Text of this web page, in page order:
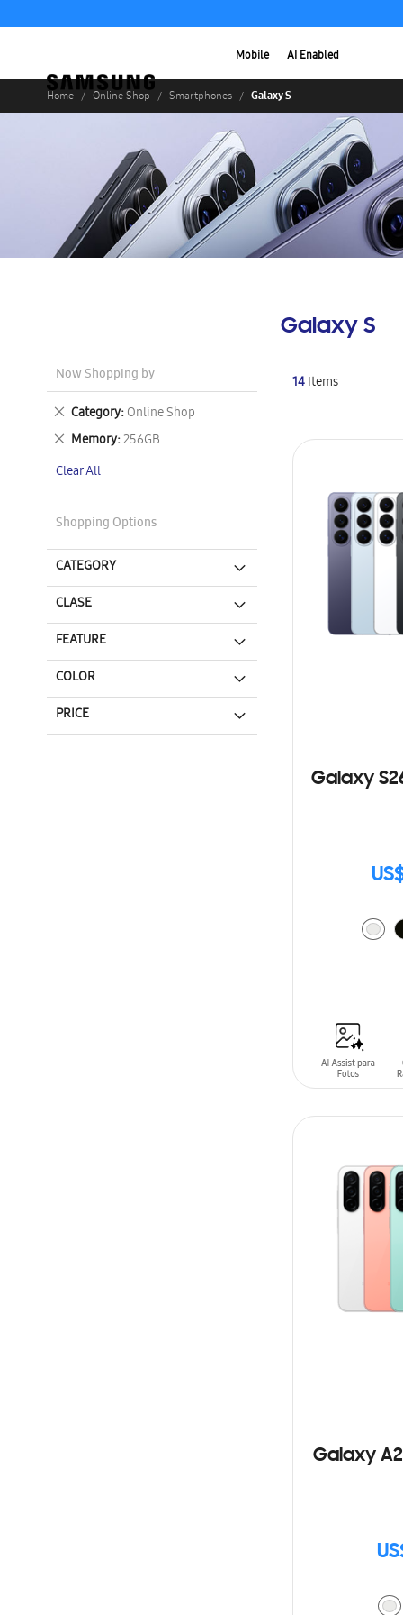
Mobile AI Enabled
Home Online Shop Smartphones Galaxy S
Galaxy S
14Items
Galaxy
Galaxy
Now Shopping by
Category Online Shop
Remove
This
Item
Memory 256GB
Remove
Item
Clear All
Shopping Options
CATEGORY
CLASE
FEATURE
COLOR
PRICE